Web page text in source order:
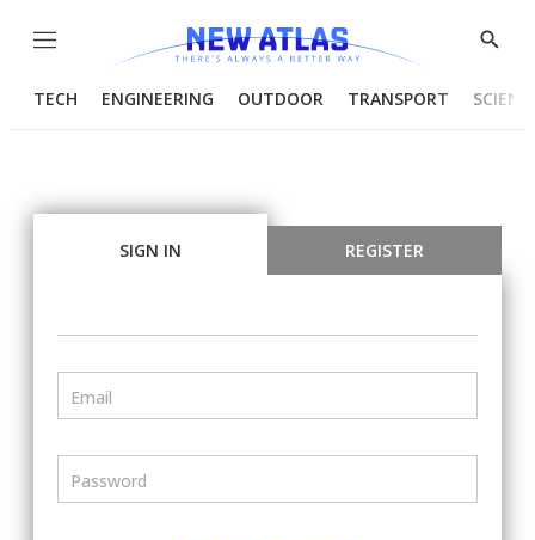
Menu
Show
TECH ENGINEERING OUTDOOR TRANSPORT
SIGN IN REGISTER